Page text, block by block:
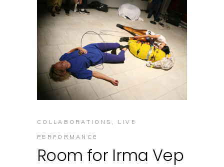
COLLABORATIONS , LIVE
PERFORMANCE
Room for Irma Vep